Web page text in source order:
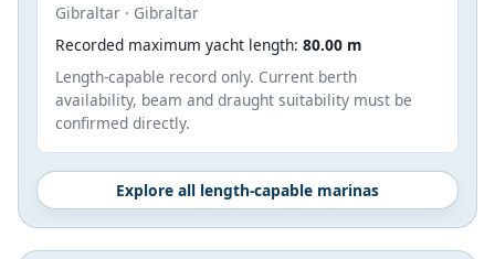
Gibraltar · Gibraltar
Recorded maximum yacht length: 80.00 m
Length-capable record only. Current berth
availability, beam and draught suitability must be
confirmed directly.
Explore all length-capable marinas